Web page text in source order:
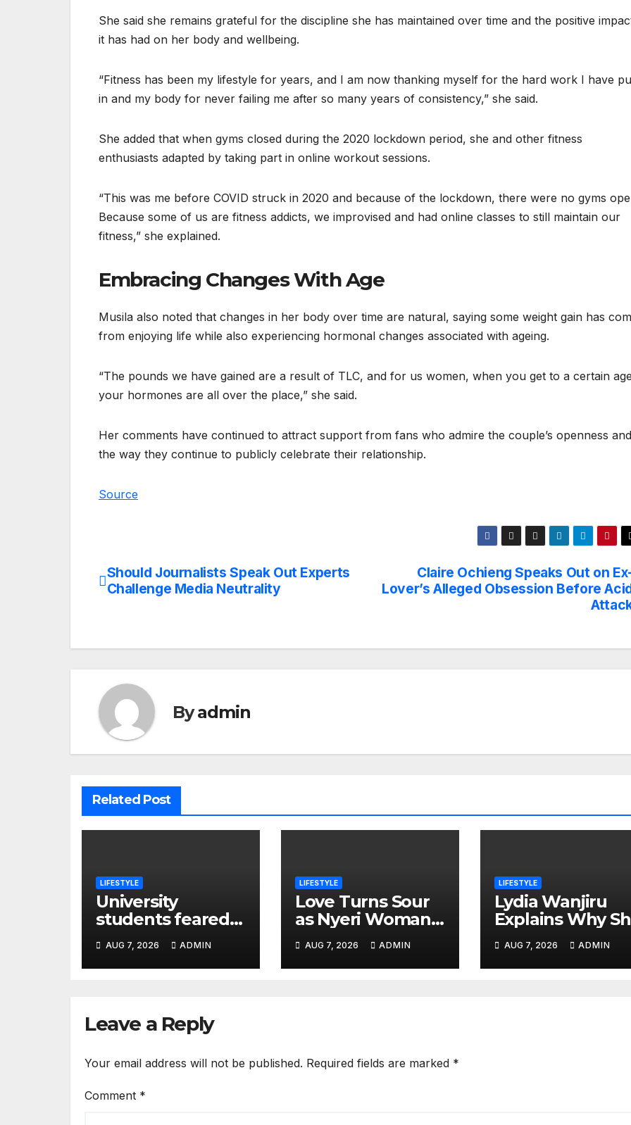
She said she remains grateful for the discipline she has maintained over time and the positive
it has had on her body and wellbeing.
“Fitness has been my lifestyle for years, and I am now thanking myself for the hard work I have
in and my body for never failing me after so many years of consistency,” she said.
She added that when gyms closed during the 2020 lockdown period, she and other fitness
enthusiasts adapted by taking part in online workout sessions.
“This was me before COVID struck in 2020 and because of the lockdown, there were no gyms
Because some of us are fitness addicts, we improvised and had online classes to still maintain our
fitness,” she explained.
Embracing Changes With Age
Musila also noted that changes in her body over time are natural, saying some weight gain has
from enjoying life while also experiencing hormonal changes associated with ageing.
“The pounds we have gained are a result of TLC, and for us women, when you get to a certain
your hormones are all over the place,” she said.
Her comments have continued to attract support from fans who admire the couple’s openness and
the way they continue to publicly celebrate their relationship.
Source
Post
Claire Ochieng Speaks Out on
Lover’s Alleged Obsession Before
Should Journalists Speak Out Experts
Challenge Media Neutrality
Byadmin
Related Post
LIFESTYLE
University
students feared
dead in Awasi–
Ahero crash while
heading to
AUG 7, 2026 ADMIN
LIFESTYLE
Love Turns Sour
as Nyeri Woman
Allegedly Run
Over by Ex-
Husband Outside
AUG 7, 2026 ADMIN
LIFESTYLE
Lydia Wanjiru
Explains Why
Is Comfortable
Living a Child-
Free Life
AUG 7, 2026 ADMIN
Leave a Reply
Your email address will not be published. Required fields are marked *
Comment *